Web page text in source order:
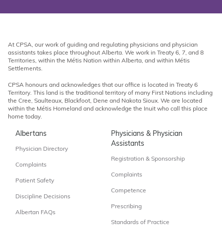
At CPSA, our work of guiding and regulating physicians and physician
assistants takes place throughout Alberta. We work in Treaty 6, 7, and 8
Territories, within the Métis Nation within Alberta, and within Métis
Settlements.
CPSA honours and acknowledges that our office is located in Treaty 6
Territory. This land is the traditional territory of many First Nations including
the Cree, Saulteaux, Blackfoot, Dene and Nakota Sioux. We are located
within the Métis Homeland and acknowledge the Inuit who call this place
home today.
Albertans
Physician Directory
Complaints
Patient Safety
Discipline Decisions
Albertan FAQs
Physicians & Physician
Assistants
Registration & Sponsorship
Complaints
Competence
Prescribing
Standards of Practice